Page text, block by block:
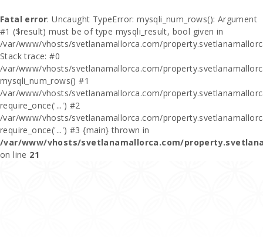
Fatal error: Uncaught TypeError: mysqli_num_rows(): Argument
#1 ($result) must be of type mysqli_result, bool given in
/var/www/vhosts/svetlanamallorca.com/
Stack trace: #0
/var/www/vhosts/svetlanamallorca.com/
mysqli_num_rows() #1
/var/www/vhosts/svetlanamallorca.com/
require_once('...') #2
/var/www/vhosts/svetlanamallorca.com/
require_once('...') #3 {main} thrown in
/var/www/vhosts/svetlanamallorca.com/
on line 21